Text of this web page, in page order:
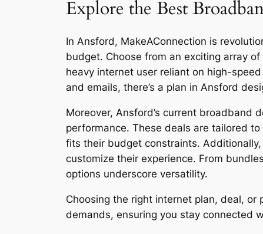
Explore the Best
In Ansford, MakeAConnection is
budget. Choose from an exciting array
heavy internet user reliant on high-
and emails, there’s a plan in Ansford
Moreover, Ansford’s current broadband
performance. These deals are tailored
fits their budget constraints.
customize their experience. From
options underscore versatility.
Choosing the right internet plan, deal,
demands, ensuring you stay connected